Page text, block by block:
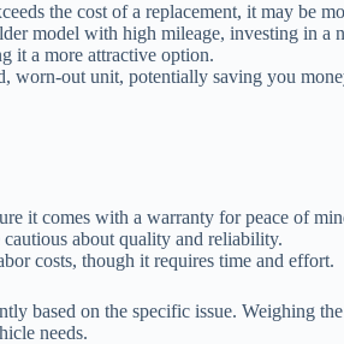
the cost of a replacement, it may be
model with high mileage, investing in a
it a more attractive option.
worn-out unit, potentially saving you
it comes with a warranty for peace of
about quality and reliability.
costs, though it requires time and effort.
based on the specific issue. Weighing
needs.